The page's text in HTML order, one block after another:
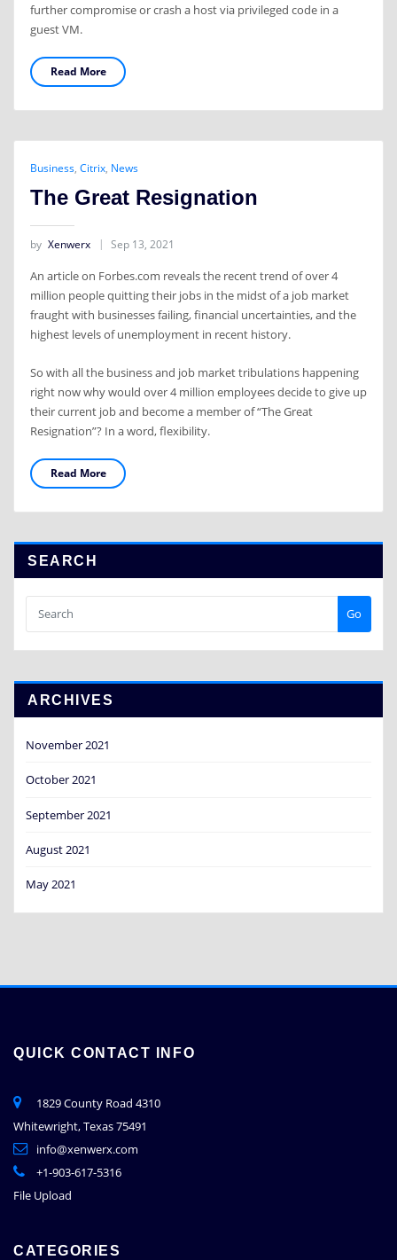
further compromise or crash a host via privileged code in a
guest VM.
Read More
Business, Citrix, News
The Great Resignation
by Xenwerx Sep 13, 2021
An article on Forbes.com reveals the recent trend of over 4
million people quitting their jobs in the midst of a job market
fraught with businesses failing, financial uncertainties, and the
highest levels of unemployment in recent history.
So with all the business and job market tribulations happening
right now why would over 4 million employees decide to give up
their current job and become a member of “The Great
Resignation”? In a word, flexibility.
Read More
SEARCH
Go
ARCHIVES
November 2021
October 2021
September 2021
August 2021
May 2021
QUICK CONTACT INFO
1829 County Road 4310
Whitewright, Texas 75491
info@xenwerx.com
+1-903-617-5316
File Upload
CATEGORIES